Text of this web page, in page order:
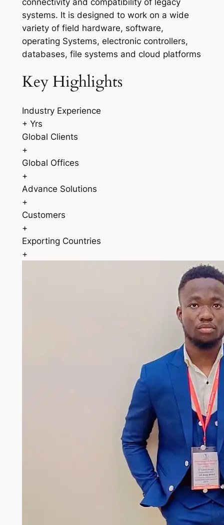
connectivity and compatibility of legacy
systems. It is designed to work on a wide
variety of field hardware, software,
operating Systems, electronic controllers,
databases, file systems and cloud platforms
Key Highlights
Industry Experience
+ Yrs
Global Clients
+
Global Offices
+
Advance Solutions
+
Customers
+
Exporting Countries
+